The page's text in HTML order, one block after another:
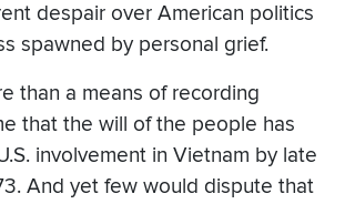
despair over American politics
spawned by personal grief.
than a means of recording
that the will of the people has
involvement in Vietnam by late
And yet few would dispute that